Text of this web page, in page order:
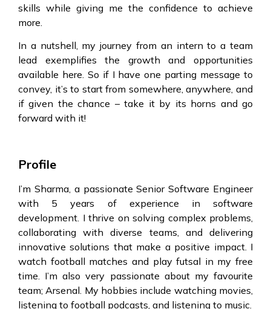
skills while giving me the confidence to achieve
more.
In a nutshell, my journey from an intern to a team
lead exemplifies the growth and opportunities
available here. So if I have one parting message to
convey, it’s to start from somewhere, anywhere, and
if given the chance – take it by its horns and go
forward with it!
Profile
I’m Sharma, a passionate Senior Software Engineer
with 5 years of experience in software
development. I thrive on solving complex problems,
collaborating with diverse teams, and delivering
innovative solutions that make a positive impact. I
watch football matches and play futsal in my free
time. I’m also very passionate about my favourite
team; Arsenal. My hobbies include watching movies,
listening to football podcasts, and listening to music.